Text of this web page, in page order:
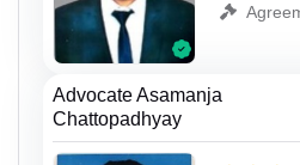
Advocate Asamanja
Chattopadhyay